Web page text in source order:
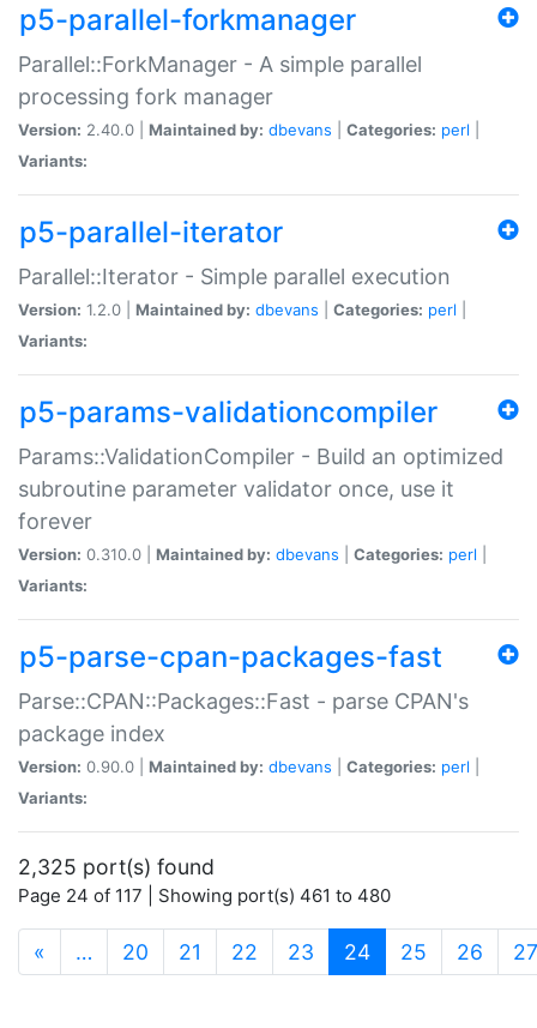
p5-parallel-forkmanager
Parallel::ForkManager - A simple parallel
processing fork manager
Version: 2.40.0 | Maintained by: dbevans Categories: perl
Variants:
p5-parallel-iterator
Parallel::Iterator - Simple parallel execution
Version: 1.2.0 | Maintained by: dbevans Categories: perl
Variants:
p5-params-validationcompiler
Params::ValidationCompiler - Build an optimized
subroutine parameter validator once, use it
forever
Version: 0.310.0 | Maintained by: dbevans Categories: perl
Variants:
p5-parse-cpan-packages-fast
Parse::CPAN::Packages::Fast - parse CPAN's
package index
Version: 0.90.0 | Maintained by: dbevans Categories: perl
Variants:
2,325 port(s) found
Page 24 of 117 | Showing port(s) 461 to 480
« … 20 21 22 23 24(current)
25 26 27